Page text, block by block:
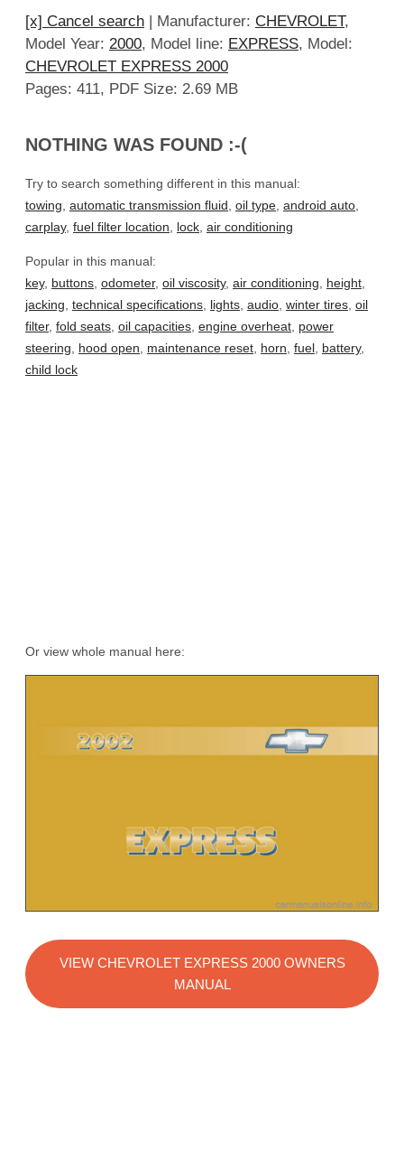
[x] Cancel search | Manufacturer: CHEVROLET,
Model Year: 2000, Model line: EXPRESS, Model:
CHEVROLET EXPRESS 2000
Pages: 411, PDF Size: 2.69 MB
NOTHING WAS FOUND :-(
Try to search something different in this manual:
towing, automatic transmission fluid, oil type, android auto,
carplay, fuel filter location, lock, air conditioning
Popular in this manual:
key, buttons, odometer, oil viscosity, air conditioning, height,
jacking, technical specifications, lights, audio, winter tires, oil
filter, fold seats, oil capacities, engine overheat, power
steering, hood open, maintenance reset, horn, fuel, battery,
child lock
Or view whole manual here:
VIEW CHEVROLET EXPRESS 2000 OWNERS
MANUAL